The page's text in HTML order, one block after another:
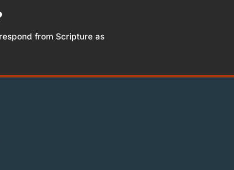
from Scripture as